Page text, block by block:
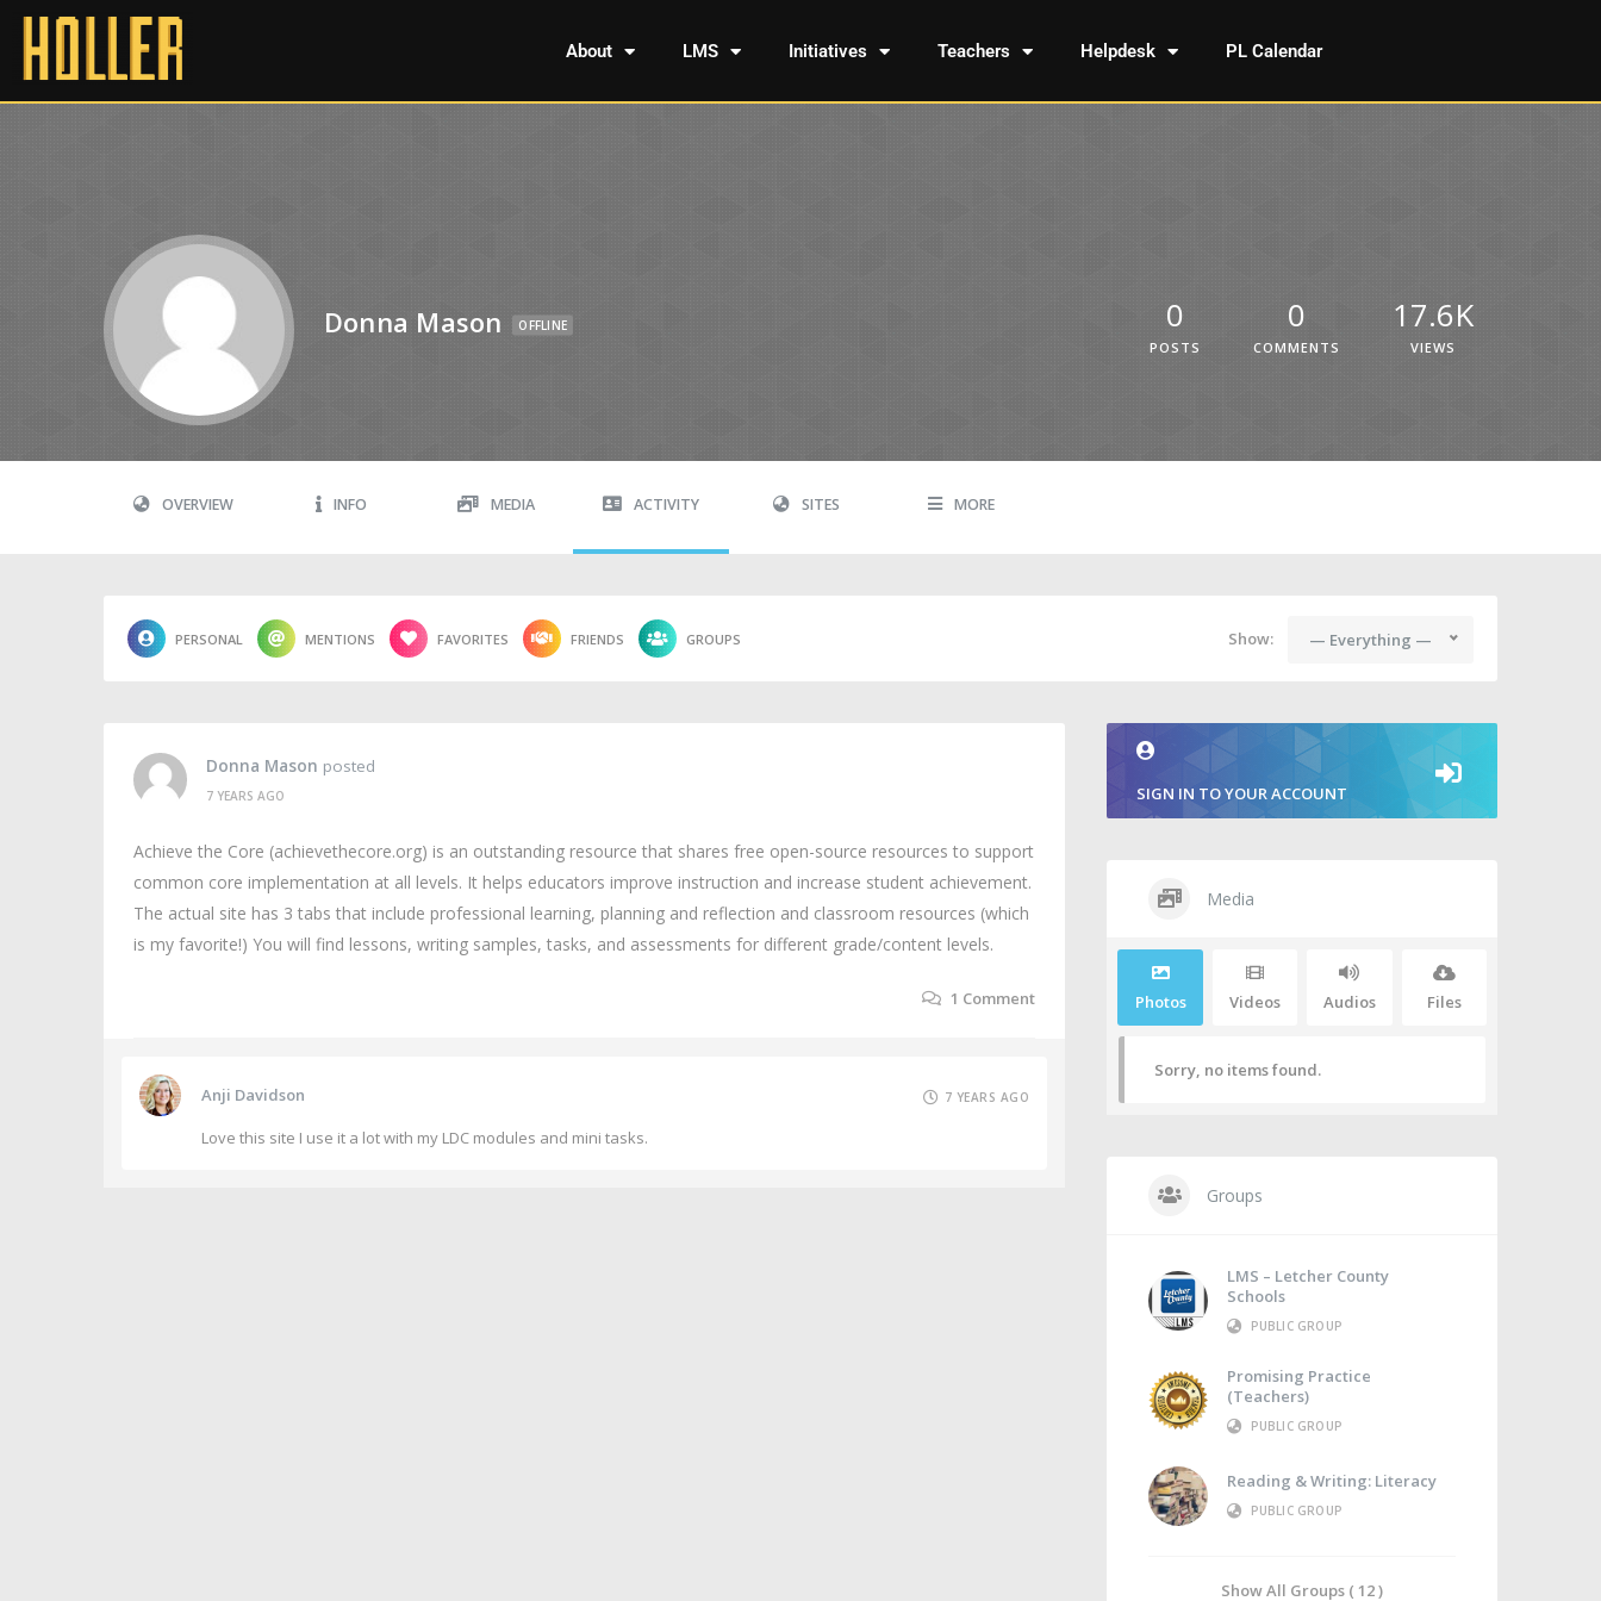
About LMS Initiatives Teachers Helpdesk PL Calendar
Donna Mason OFFLINE 0
POSTS
0
COMMENTS
17.6K
VIEWS
OVERVIEW INFO MEDIA ACTIVITY SITES MORE
PERSONAL MENTIONS FAVORITES FRIENDS GROUPS Show: — Everything —
Donna Mason posted
7 YEARS AGO
Achieve the Core (achievethecore.org) is an outstanding resource that shares free open-source resources to support
common core implementation at all levels. It helps educators improve instruction and increase student achievement.
The actual site has 3 tabs that include professional learning, planning and reflection and classroom resources (which
is my favorite!) You will find lessons, writing samples, tasks, and assessments for different grade/content levels.
1 Comment
Anji Davidson 7 YEARS AGO
Love this site I use it a lot with my LDC modules and mini tasks.
SIGN IN TO YOUR ACCOUNT
Media
Photos Videos Audios Files
Sorry, no items found.
Groups
LMS – Letcher County
Schools
PUBLIC GROUP
Promising Practice
(Teachers)
PUBLIC GROUP
Reading & Writing: Literacy
PUBLIC GROUP
Show All Groups ( 12 )